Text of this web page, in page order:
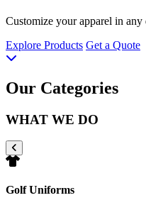
Customize your apparel in any
Explore Products Get a Quote
Our Categories
WHAT WE DO
Golf Uniforms